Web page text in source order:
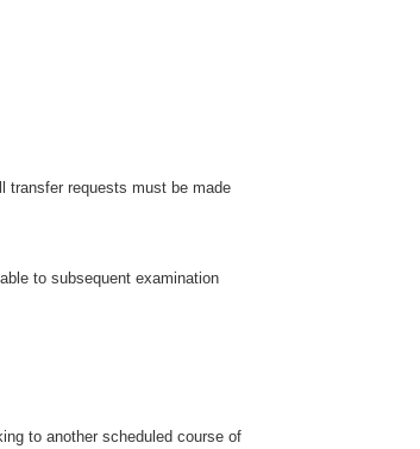
transfer requests must be made
to subsequent examination
to another scheduled course of